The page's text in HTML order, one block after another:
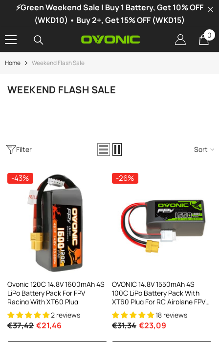
SKIP TO CONTENT
⚡Green Weekend Sale | Buy 1 Battery, Get 10% OFF
(WKD10) • Buy 2+, Get 15% OFF (WKD15)
00
Home Weekend Flash Sale
WEEKEND FLASH SALE
-34%
X1 Dual Channel LiPo Charger
DC300Wx2 15A Smart
Charger For RC & FPV
21 reviews
€106,59
Filter Sort
-43%
Ovonic 120C 14.8V 1600mAh 4S
LiPo Battery Pack For FPV
Racing With XT60 Plug
2 reviews
€37,42 €21,46
-26%
OVONIC 14.8V 1550mAh 4S
100C LiPo Battery Pack With
XT60 Plug For RC Airplane FPV
Racing Drone 18 reviews
€31,34 €23,09